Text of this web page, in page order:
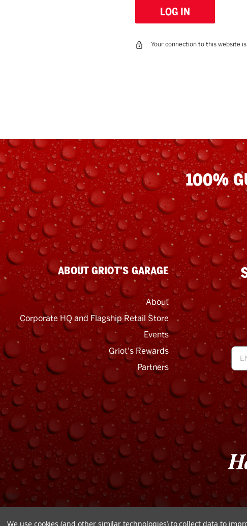
Your connection to this website
100%
ABOUT GRIOT'S GARAGE
About
Corporate HQ and Flagship Retail Store
Events
Griot's Rewards
Partners
Email
Address
© Copyright 2026 Griot's Garage
We use cookies (and other similar technologies) to collect data to